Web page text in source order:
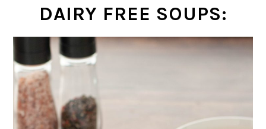
DAIRY FREE SOUPS: